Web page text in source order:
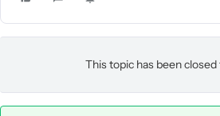
This topic has been